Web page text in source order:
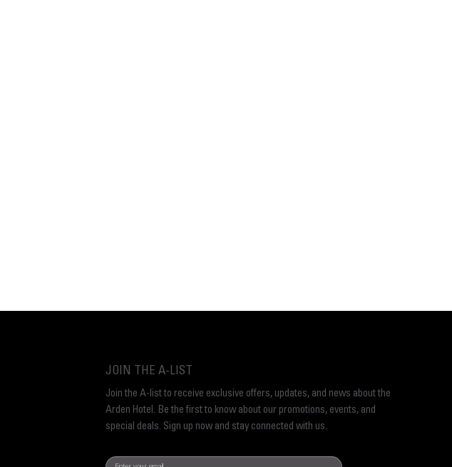
JOIN THE A-LIST
Join the A-list to receive exclusive offers, updates, and news about the
Arden Hotel. Be the first to know about our promotions, events, and
special deals. Sign up now and stay connected with us.